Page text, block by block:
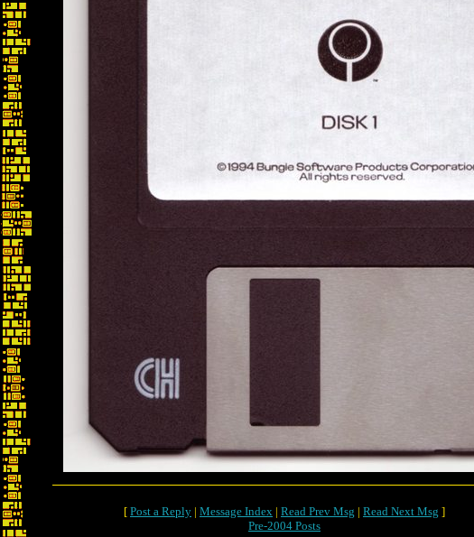
[ Post a Reply | Message Index | Read Prev Msg | Read Next Msg ]
Pre-2004 Posts